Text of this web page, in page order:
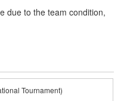
due to the team condition,
Tournament)